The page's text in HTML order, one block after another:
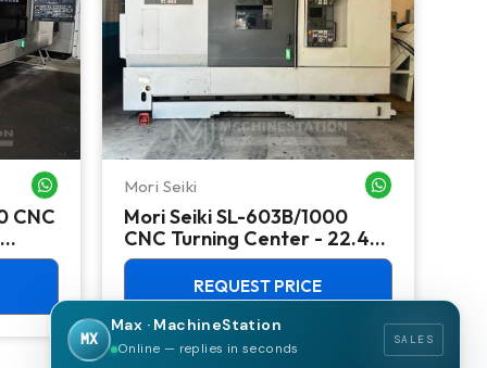
WHATSAPP ME
CNC
Mori Seiki
Mori Seiki SL-603B/1000
CNC Turning Center - 22.4"
Chuck Lathe
REQUEST PRICE
MX
Max · MachineStation
Online — replies in seconds
SALES